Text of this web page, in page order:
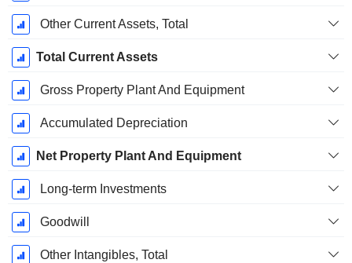
Other Current Assets, Total
Total Current Assets
Gross Property Plant And Equipment
Accumulated Depreciation
Net Property Plant And Equipment
Long-term Investments
Goodwill
Other Intangibles, Total